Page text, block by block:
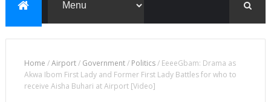
Home /Airport/ Government/ Politics/ EeeeGbam: Drama as
Akwa Ibom First Lady and Former First Lady Battles for who to
receive Aisha Buhari at Airport [Video]